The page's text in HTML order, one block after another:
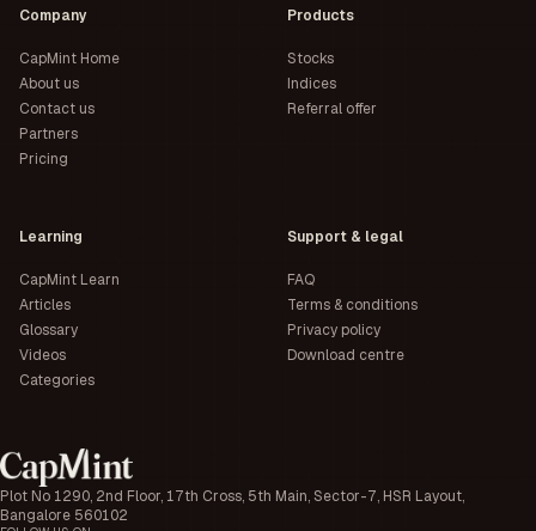
Plot No 1290, 2nd Floor, 17th Cross, 5th Main, Sector-7, HSR Layout,
Bangalore 560102
Company
CapMint Home
About us
Contact us
Partners
Pricing
Products
Stocks
Indices
Referral offer
Learning
CapMint Learn
Articles
Glossary
Videos
Categories
Support & legal
FAQ
Terms & conditions
Privacy policy
Download centre